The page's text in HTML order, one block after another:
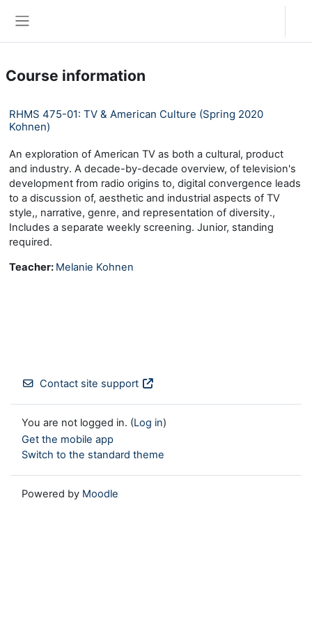
Course information
RHMS 475-01: TV & American Culture (Spring 2020
Kohnen)
An exploration of American TV as both a cultural, product
and industry. A decade-by-decade overview, of television's
development from radio origins to, digital convergence leads
to a discussion of, aesthetic and industrial aspects of TV
style,, narrative, genre, and representation of diversity.,
Includes a separate weekly screening. Junior, standing
required.
Teacher: Melanie Kohnen
Contact site support
You are not logged in. (Log in)
Get the mobile app
Switch to the standard theme
Powered by Moodle